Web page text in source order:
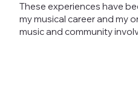
These experiences have
my musical career and my
music and community